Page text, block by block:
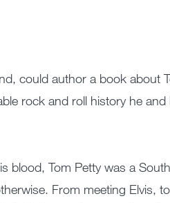
could author a book about
rock and roll history he and
blood, Tom Petty was a
From meeting Elvis,